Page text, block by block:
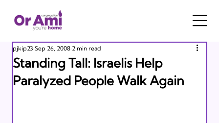
Standing Tall: Israelis Help
Paralyzed People Walk Again
pjkip23 Sep 26, 2008 2 min read